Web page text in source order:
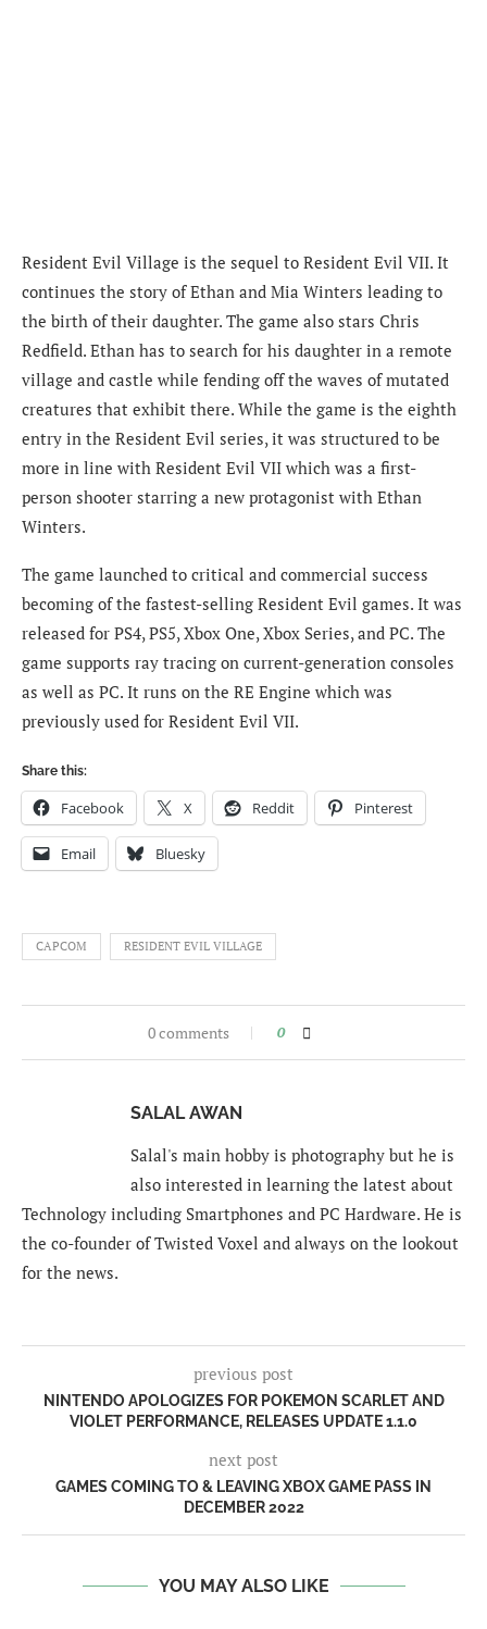
Resident Evil Village is the sequel to Resident Evil VII. It
continues the story of Ethan and Mia Winters leading to
the birth of their daughter. The game also stars Chris
Redfield. Ethan has to search for his daughter in a remote
village and castle while fending off the waves of mutated
creatures that exhibit there. While the game is the eighth
entry in the Resident Evil series, it was structured to be
more in line with Resident Evil VII which was a first-
person shooter starring a new protagonist with Ethan
Winters.
The game launched to critical and commercial success
becoming of the fastest-selling Resident Evil games. It was
released for PS4, PS5, Xbox One, Xbox Series, and PC. The
game supports ray tracing on current-generation consoles
as well as PC. It runs on the RE Engine which was
previously used for Resident Evil VII.
Share this:
Facebook X Reddit Pinterest
Email Bluesky
CAPCOM RESIDENT EVIL VILLAGE
0 comments 0
SALAL AWAN
Salal's main hobby is photography but he is
also interested in learning the latest about
Technology including Smartphones and PC Hardware. He is
the co-founder of Twisted Voxel and always on the lookout
for the news.
previous post
NINTENDO APOLOGIZES FOR POKEMON SCARLET AND
VIOLET PERFORMANCE, RELEASES UPDATE 1.1.0
next post
GAMES COMING TO & LEAVING XBOX GAME PASS IN
DECEMBER 2022
YOU MAY ALSO LIKE